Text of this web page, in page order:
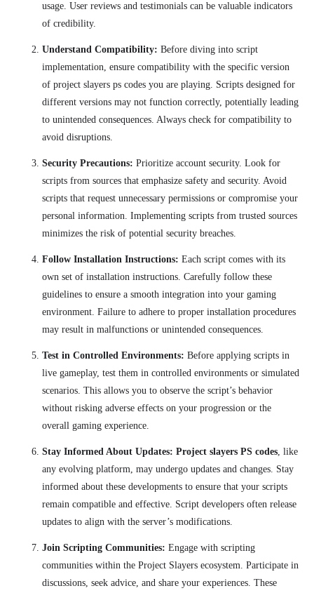
usage. User reviews and testimonials can be valuable indicators
of credibility.
Understand Compatibility: Before diving into script
implementation, ensure compatibility with the specific version
of project slayers ps codes you are playing. Scripts designed for
different versions may not function correctly, potentially leading
to unintended consequences. Always check for compatibility to
avoid disruptions.
Security Precautions: Prioritize account security. Look for
scripts from sources that emphasize safety and security. Avoid
scripts that request unnecessary permissions or compromise your
personal information. Implementing scripts from trusted sources
minimizes the risk of potential security breaches.
Follow Installation Instructions: Each script comes with its
own set of installation instructions. Carefully follow these
guidelines to ensure a smooth integration into your gaming
environment. Failure to adhere to proper installation procedures
may result in malfunctions or unintended consequences.
Test in Controlled Environments: Before applying scripts in
live gameplay, test them in controlled environments or simulated
scenarios. This allows you to observe the script’s behavior
without risking adverse effects on your progression or the
overall gaming experience.
Stay Informed About Updates: Project slayers PS codes, like
any evolving platform, may undergo updates and changes. Stay
informed about these developments to ensure that your scripts
remain compatible and effective. Script developers often release
updates to align with the server’s modifications.
Join Scripting Communities: Engage with scripting
communities within the Project Slayers ecosystem. Participate in
discussions, seek advice, and share your experiences. These